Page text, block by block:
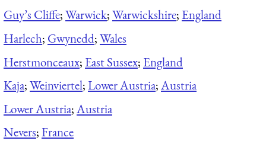
Guy’s Cliffe;Warwick;Warwickshire; England
Harlech; Gwynedd;Wales
Herstmonceaux; East Sussex; England
Kaja;Weinviertel;Lower Austria;Austria
Lower Austria;Austria
Nevers;France